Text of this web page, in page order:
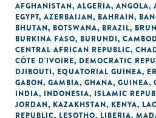
AFGHANISTAN, ALGERIA, ANGOLA,
EGYPT, AZERBAIJAN, BAHRAIN,
BHUTAN, BOTSWANA, BRAZIL,
BURKINA FASO, BURUNDI,
CENTRAL AFRICAN REPUBLIC,
CÔTE D'IVOIRE, DEMOCRATIC
DJIBOUTI, EQUATORIAL GUINEA,
GABON, GAMBIA, GHANA, GUINEA,
INDIA, INDONESIA, ISLAMIC
JORDAN, KAZAKHSTAN, KENYA,
REPUBLIC, LESOTHO, LIBERIA,